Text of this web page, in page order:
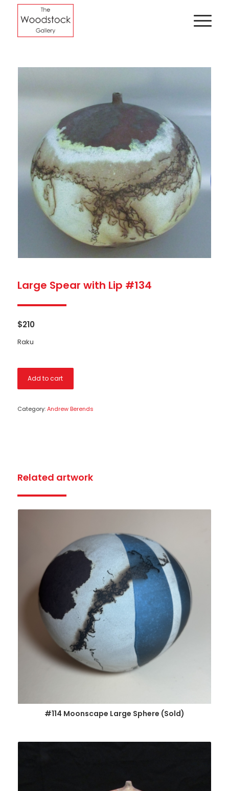
Large Spear with Lip #134
$210
Raku
Add to cart
Category:Andrew Berends
Related artwork
#114 Moonscape Large Sphere (Sold)